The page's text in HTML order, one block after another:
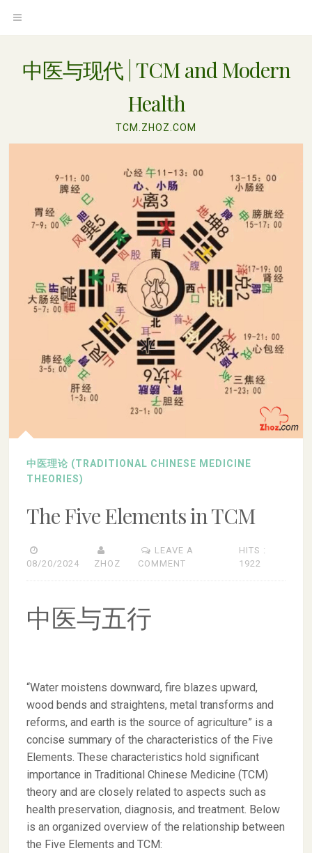
OPEN
中医与现代 | TCM and Modern
Health
TCM.ZHOZ.COM
中医理论 (TRADITIONAL CHINESE MEDICINE
THEORIES)
The Five Elements in TCM
08/20/2024 ZHOZ
LEAVE A
COMMENT
HITS :
1922
中医与五行
“Water moistens downward, fire blazes upward,
wood bends and straightens, metal transforms and
reforms, and earth is the source of agriculture” is a
concise summary of the characteristics of the Five
Elements. These characteristics hold significant
importance in Traditional Chinese Medicine (TCM)
theory and are closely related to aspects such as
health preservation, diagnosis, and treatment. Below
is an organized overview of the relationship between
the Five Elements and TCM: